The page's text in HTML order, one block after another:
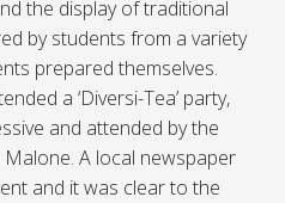
the display of traditional
by students from a variety
prepared themselves.
a ‘Diversi-Tea’ party,
and attended by the
Malone. A local newspaper
and it was clear to the